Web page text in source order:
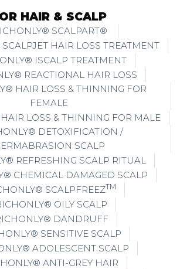
HAIR & SCALP
SCALPART®
HAIR LOSS TREATMENT
ISCALP TREATMENT
REACTIONAL HAIR LOSS
HAIR LOSS & THINNING FOR
FEMALE
LOSS & THINNING FOR MALE
DETOXIFICATION /
SCALP
REFRESHING SCALP RITUAL
CHEMICAL DAMAGED SCALP
SCALPFREEZTM
OILY SCALP
DANDRUFF
SENSITIVE SCALP
ADOLESCENT SCALP
ANTI-GREY HAIR